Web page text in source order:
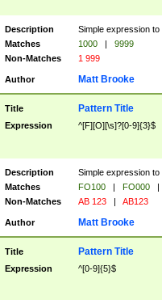
Description
Simple expression
Matches
1000 |
9999
Non-Matches
1 999
Author Matt Brooke
Title Pattern Title
Expression ^[F][O][\s]?[0-9]{3}$
Description
Simple expression
Matches
FO100 | FO000
|
Non-Matches
AB 123 | AB123
Author Matt Brooke
Title Pattern Title
Expression ^[0-9]{5}$